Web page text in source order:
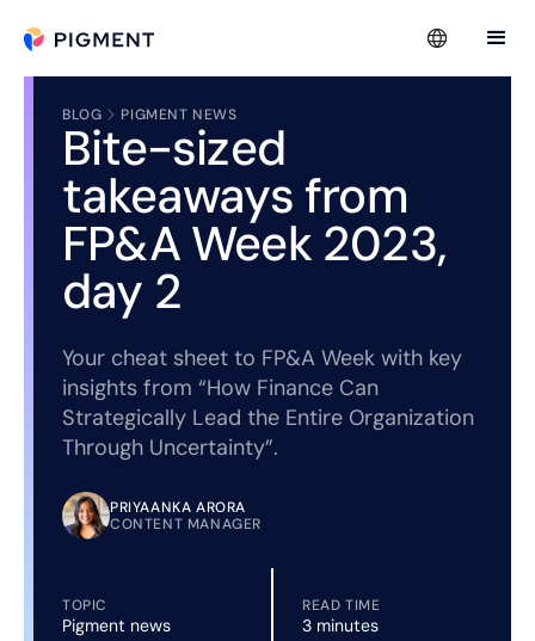
BLOG PIGMENT NEWS
Bite-sized
takeaways from
FP&A Week 2023,
day 2
Your cheat sheet to FP&A Week with key
insights from “How Finance Can
Strategically Lead the Entire Organization
Through Uncertainty”.
PRIYAANKA ARORA
CONTENT MANAGER
TOPIC
Pigment news
READ TIME
3 minutes